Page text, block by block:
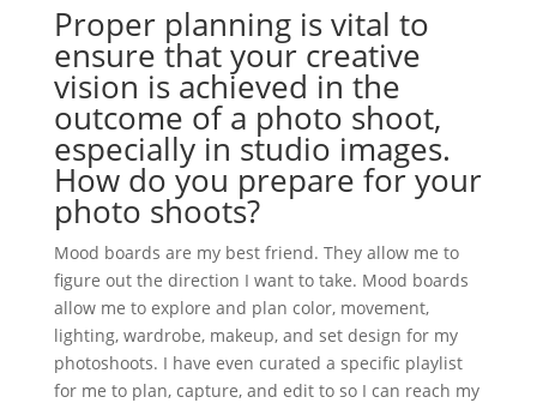
Proper planning is vital to
ensure that your creative
vision is achieved in the
outcome of a photo shoot,
especially in studio images.
How do you prepare for your
photo shoots?
Mood boards are my best friend. They allow me to
figure out the direction I want to take. Mood boards
allow me to explore and plan color, movement,
lighting, wardrobe, makeup, and set design for my
photoshoots. I have even curated a specific playlist
for me to plan, capture, and edit to so I can reach my